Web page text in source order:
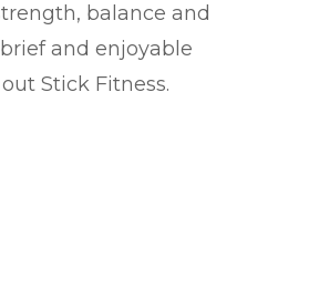
balance and
and enjoyable
Stick Fitness.